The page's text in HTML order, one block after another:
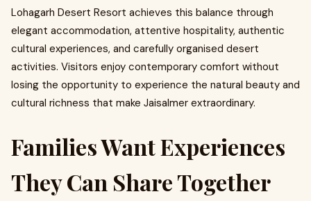
Lohagarh Desert Resort achieves this balance through
elegant accommodation, attentive hospitality, authentic
cultural experiences, and carefully organised desert
activities. Visitors enjoy contemporary comfort without
losing the opportunity to experience the natural beauty and
cultural richness that make Jaisalmer extraordinary.
Families Want Experiences
They Can Share Together